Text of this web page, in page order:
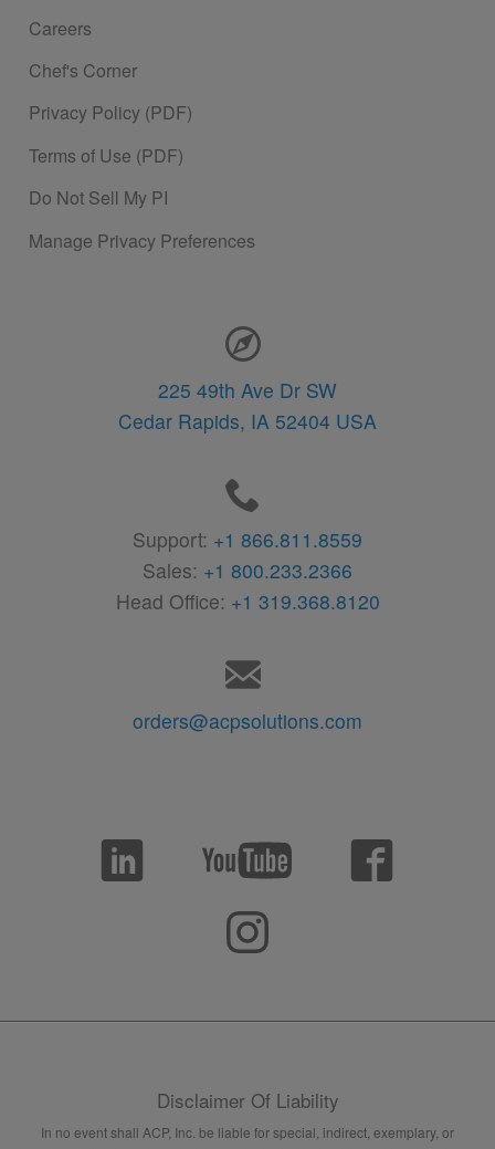
Careers
Chef's Corner
Privacy Policy (PDF)
Terms of Use (PDF)
Do Not Sell My PI
Manage Privacy Preferences
225 49th Ave Dr SW
Cedar Rapids, IA 52404 USA
Support: +1 866.811.8559
Sales: +1 800.233.2366
Head Office: +1 319.368.8120
orders@acpsolutions.com
Disclaimer Of Liability
In no event shall ACP, Inc. be liable for special, indirect, exemplary, or